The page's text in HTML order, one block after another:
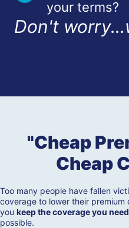
your terms?
Don't
"Cheap
Cheap
Too many people have fallen
coverage to lower their premium
you keep the coverage you need
possible.